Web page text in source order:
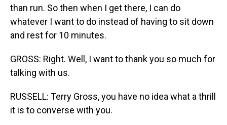
than run. So then when I get there, I can do
whatever I want to do instead of having to sit down
and rest for 10 minutes.
GROSS: Right. Well, I want to thank you so much for
talking with us.
RUSSELL: Terry Gross, you have no idea what a thrill
it is to converse with you.